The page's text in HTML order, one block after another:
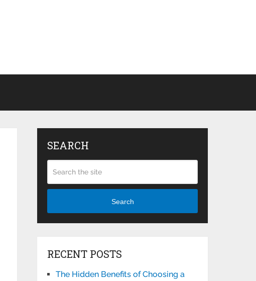
SEARCH
Search
RECENT POSTS
The Hidden Benefits of Choosing a